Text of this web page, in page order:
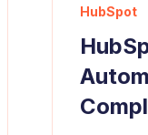
HubSpot